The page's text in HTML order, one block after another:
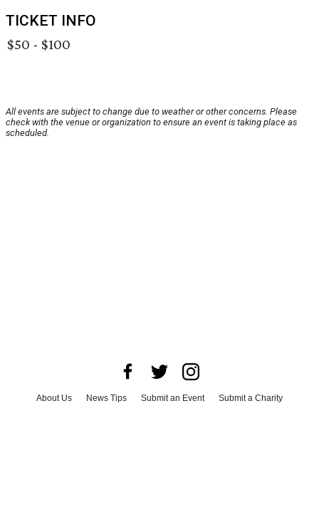
TICKET INFO
$50 - $100
All events are subject to change due to weather or other concerns. Please
check with the venue or organization to ensure an event is taking place as
scheduled.
About Us News Tips Submit an Event
Submit a Charity